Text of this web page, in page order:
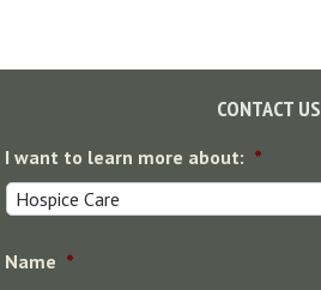
CONTACT US
I want to learn more about: *
Name *